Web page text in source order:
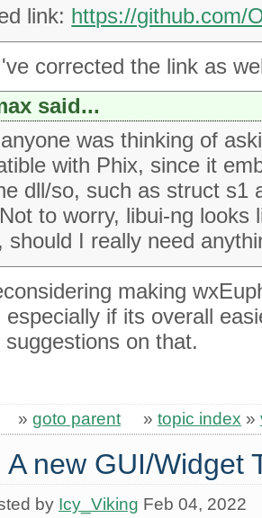
link: https://github.com/
corrected the link as
said...
was thinking of
with Phix, since it
dll/so, such as struct s1
to worry, libui-ng looks
should I really need
making
especially if its overall
suggestions on that.
» goto parent » topic index »
A new GUI/Widget
by Icy_Viking Feb 04, 2022